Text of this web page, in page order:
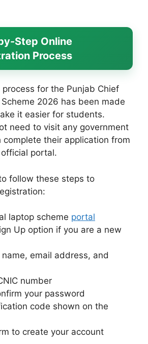
Step Online
Process
for the Punjab Chief
2026 has been made
it easier for students.
need to visit any government
complete their application from
portal.
follow these steps to
laptop scheme portal
Up option if you are a new
email address, and
number
your password
code shown on the
to create your account